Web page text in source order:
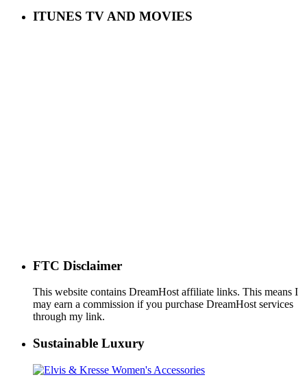
ITUNES TV AND MOVIES
FTC Disclaimer
This website contains DreamHost affiliate links. This means I
may earn a commission if you purchase DreamHost services
through my link.
Sustainable Luxury